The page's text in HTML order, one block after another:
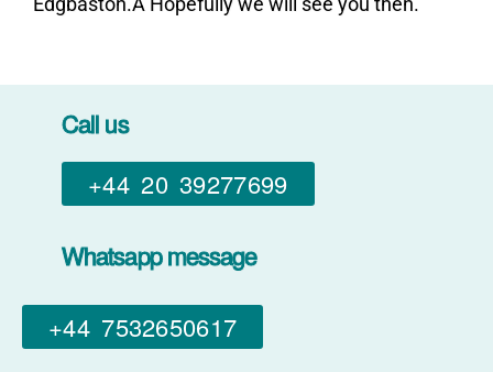
Call us
+44 20 39277699
Whatsapp message
+44 7532650617​